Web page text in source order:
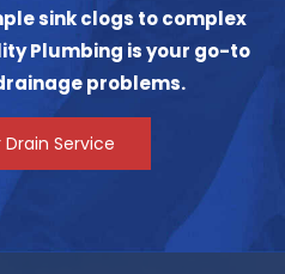
sink clogs to complex
Plumbing is your go-to
problems.
Drain Service